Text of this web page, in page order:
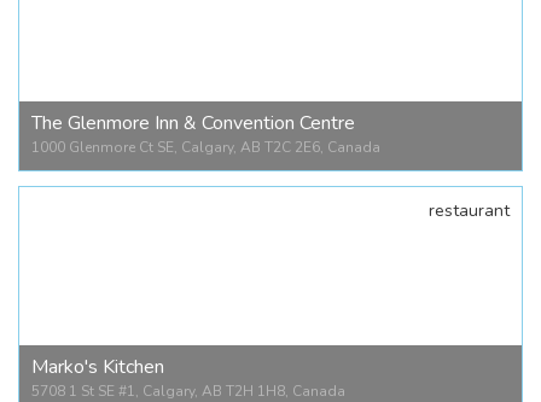
The Glenmore Inn & Convention Centre
1000 Glenmore Ct SE, Calgary, AB T2C 2E6, Canada
restaurant
Marko's Kitchen
5708 1 St SE #1, Calgary, AB T2H 1H8, Canada